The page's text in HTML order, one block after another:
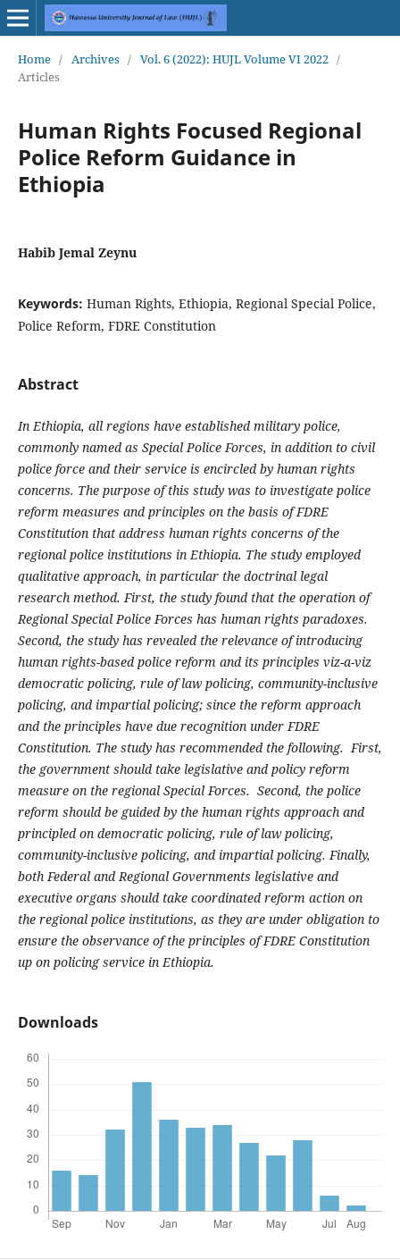
Home / Archives / Vol. 6 (2022): HUJL Volume VI 2022 /
Articles
Human Rights Focused Regional
Police Reform Guidance in
Ethiopia
Habib Jemal Zeynu
Keywords: Human Rights, Ethiopia, Regional Special Police,
Police Reform, FDRE Constitution
Abstract
In Ethiopia, all regions have established military police,
commonly named as Special Police Forces, in addition to civil
police force and their service is encircled by human rights
concerns. The purpose of this study was to investigate police
reform measures and principles on the basis of FDRE
Constitution that address human rights concerns of the
regional police institutions in Ethiopia. The study employed
qualitative approach, in particular the doctrinal legal
research method. First, the study found that the operation of
Regional Special Police Forces has human rights paradoxes.
Second, the study has revealed the relevance of introducing
human rights-based police reform and its principles viz-a-viz
democratic policing, rule of law policing, community-inclusive
policing, and impartial policing; since the reform approach
and the principles have due recognition under FDRE
Constitution. The study has recommended the following. First,
the government should take legislative and policy reform
measure on the regional Special Forces. Second, the police
reform should be guided by the human rights approach and
principled on democratic policing, rule of law policing,
community-inclusive policing, and impartial policing. Finally,
both Federal and Regional Governments legislative and
executive organs should take coordinated reform action on
the regional police institutions, as they are under obligation to
ensure the observance of the principles of FDRE Constitution
up on policing service in Ethiopia.
Downloads